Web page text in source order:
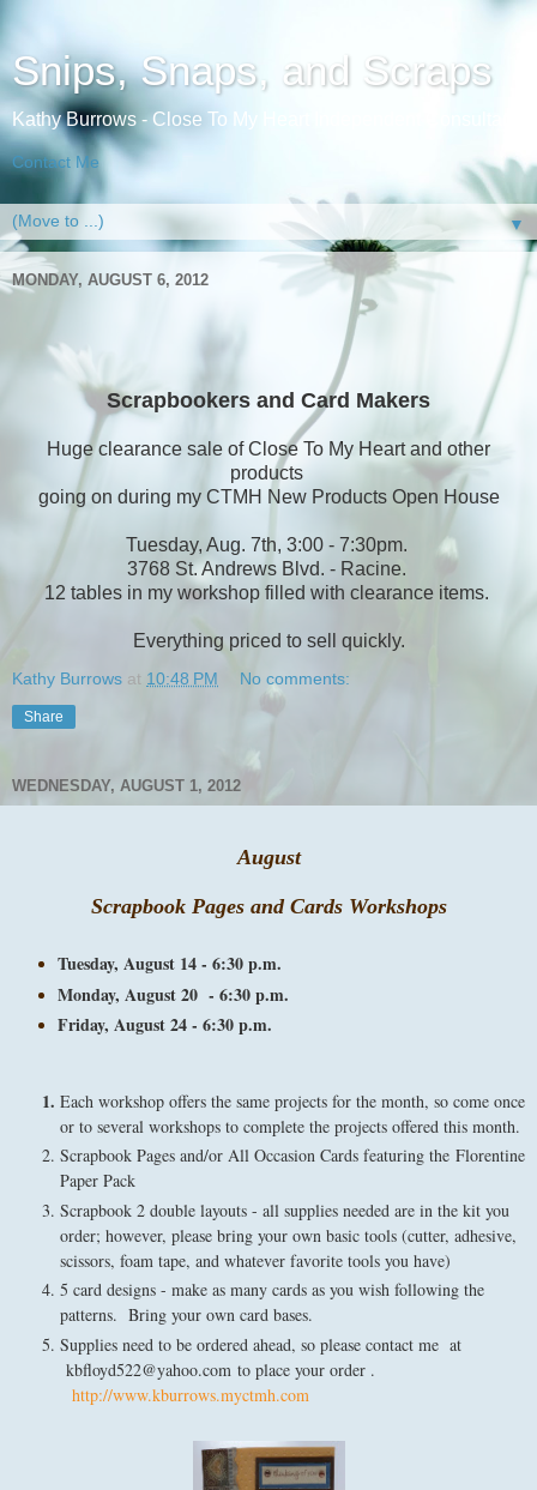
Snips, Snaps, and Scraps
Kathy Burrows - Close To My Heart Independent Consultant
Contact Me
▼
MONDAY, AUGUST 6, 2012
Scrapbookers and Card Makers
Huge clearance sale of Close To My Heart and other
products
going on during my CTMH New Products Open House
Tuesday, Aug. 7th, 3:00 - 7:30pm.
3768 St. Andrews Blvd. - Racine.
12 tables in my workshop filled with clearance items.
Everything priced to sell quickly.
Kathy Burrows at 10:48 PM No comments:
Share
WEDNESDAY, AUGUST 1, 2012
August
Scrapbook Pages and Cards Workshops
Tuesday, August 14 - 6:30 p.m.
Monday, August 20 - 6:30 p.m.
Friday, August 24 - 6:30 p.m.
Each workshop offers the same projects for the month, so come once
or to several workshops to complete the projects offered this month.
Scrapbook Pages and/or All Occasion Cards featuring the Florentine
Paper Pack
Scrapbook 2 double layouts - all supplies needed are in the kit you
order; however, please bring your own basic tools (cutter, adhesive,
scissors, foam tape, and whatever favorite tools you have)
5 card designs - make as many cards as you wish following the
patterns. Bring your own card bases.
Supplies need to be ordered ahead, so please contact me at
kbfloyd522@yahoo.com to place your order .
http://www.kburrows.myctmh.com